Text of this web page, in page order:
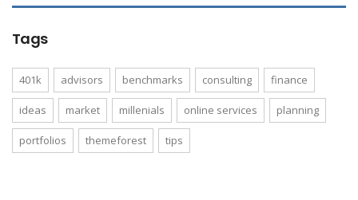
Tags
401k advisors benchmarks consulting finance
ideas market millenials online services planning
portfolios themeforest tips